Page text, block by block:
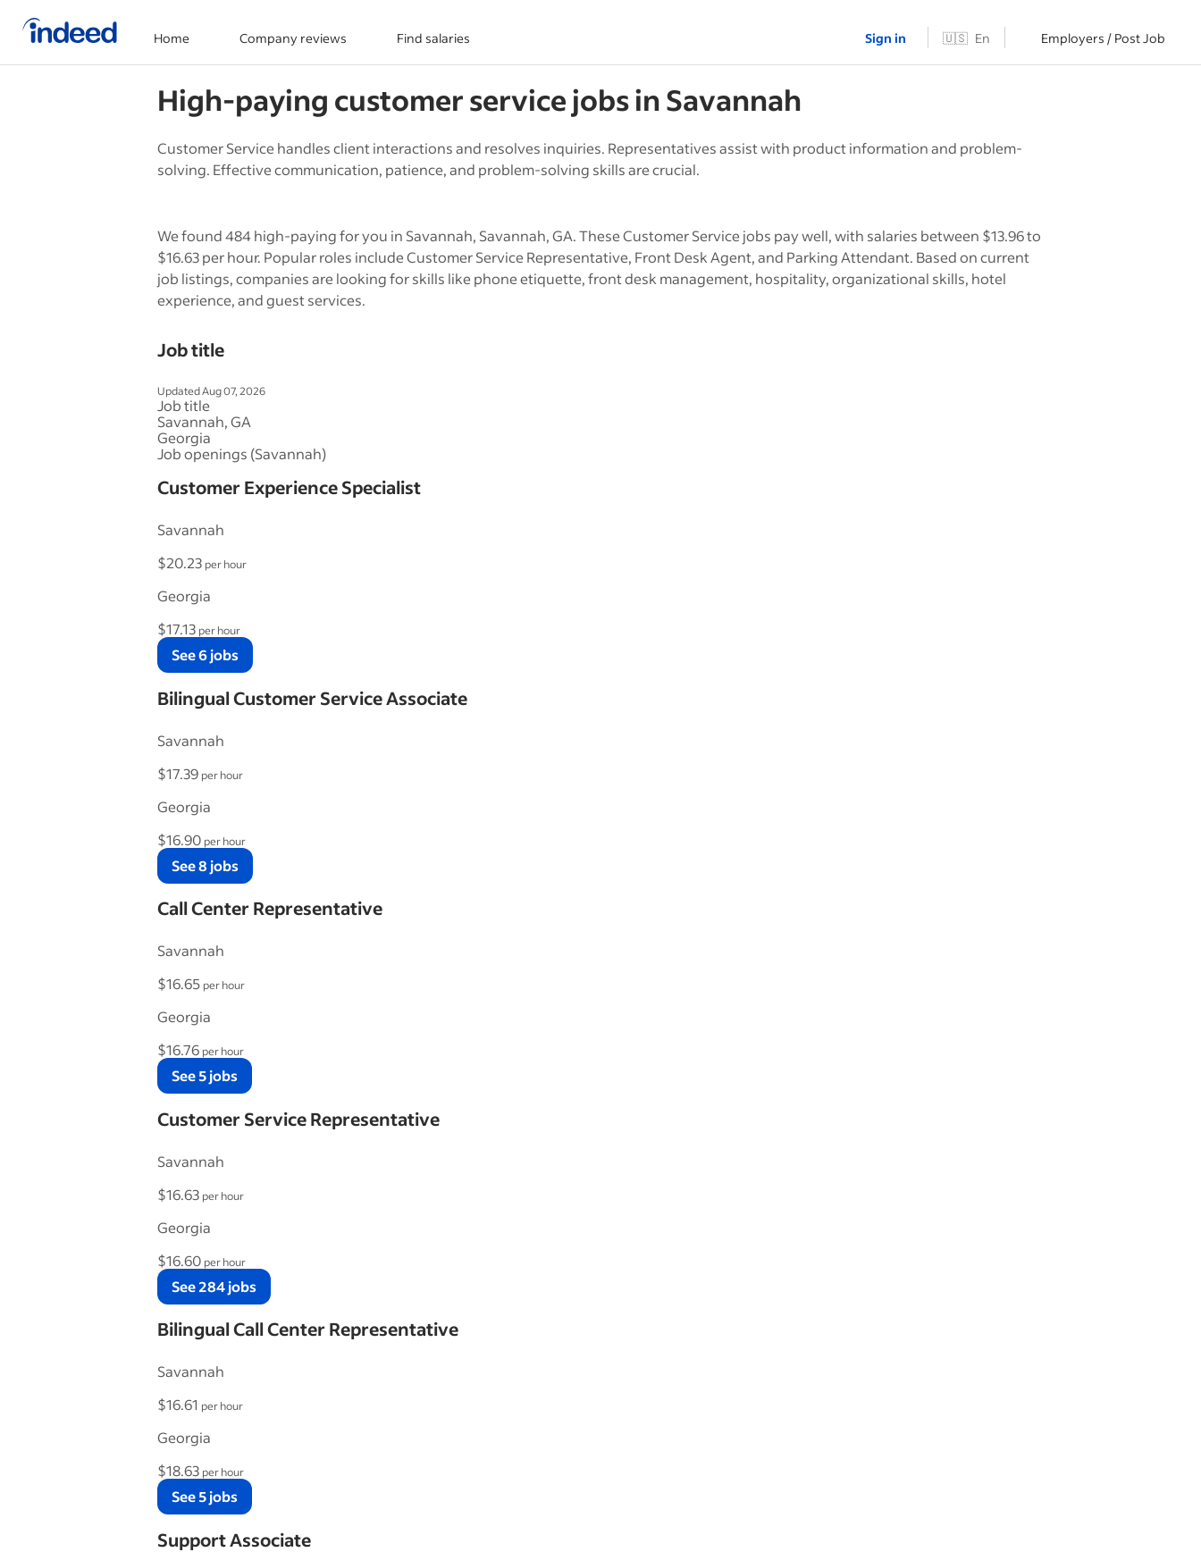
Home Company reviews Find salaries Sign in 🇺🇸 En Employers / Post Job
High-paying customer servicejobs inSavannah
Customer Service handles client interactions and resolves inquiries. Representatives assist with product information and problem-
solving. Effective communication, patience, and problem-solving skills are crucial.
We found 484 high-paying for you in Savannah, Savannah, GA. These Customer Service jobs pay well, with salaries between $13.96 to
$16.63 per hour. Popular roles include Customer Service Representative, Front Desk Agent, and Parking Attendant. Based on current
job listings, companies are looking for skills like phone etiquette, front desk management, hospitality, organizational skills, hotel
experience, and guest services.
Job title
Updated Aug 07, 2026
Job title
Savannah, GA
Georgia
Job openings (Savannah)
Customer Experience Specialist
Savannah
$20.23 per hour
Georgia
$17.13 per hour
See 6 jobs
Bilingual Customer Service Associate
Savannah
$17.39 per hour
Georgia
$16.90 per hour
See 8 jobs
Call Center Representative
Savannah
$16.65 per hour
Georgia
$16.76 per hour
See 5 jobs
Customer Service Representative
Savannah
$16.63 per hour
Georgia
$16.60 per hour
See 284 jobs
Bilingual Call Center Representative
Savannah
$16.61 per hour
Georgia
$18.63 per hour
See 5 jobs
Support Associate